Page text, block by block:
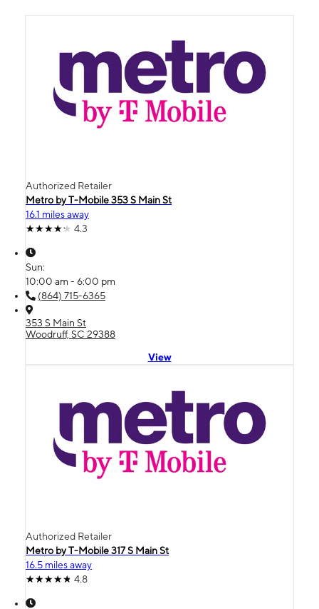
Authorized Retailer
Metro by T-Mobile 353 S Main St
16.1 miles away
4.3
Sun:
10:00 am - 6:00 pm
(864) 715-6365
353 S Main St
Woodruff, SC 29388
View
Authorized Retailer
Metro by T-Mobile 317 S Main St
16.5 miles away
4.8